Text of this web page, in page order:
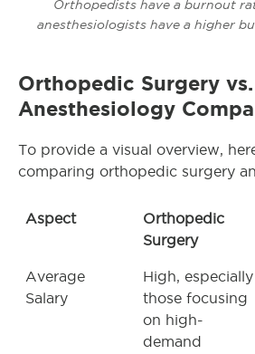
Orthopedists have a burnout
anesthesiologists have a higher
Orthopedic Surgery vs.
Anesthesiology
To provide a visual overview,
comparing orthopedic surgery
Aspect
Orthopedic
Surgery
Average
Salary
High, especially
those focusing
on high-
demand